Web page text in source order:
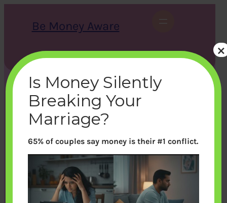
Be Money Aware
S
e
c
h
X Instagram LinkedIn WhatsApp Facebook
Is Money Silently
Breaking Your
Marriage?
65% of couples say money is their #1 conflict.
×